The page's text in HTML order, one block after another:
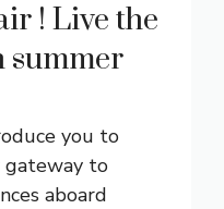
! Live the
summer
you to
gateway to
aboard